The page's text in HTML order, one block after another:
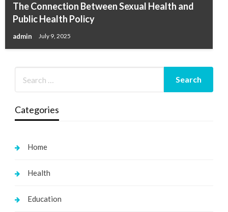
The Connection Between Sexual Health and
Public Health Policy
admin July 9, 2025
Categories
Home
Health
Education